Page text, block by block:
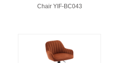
Chair YIF-BC043